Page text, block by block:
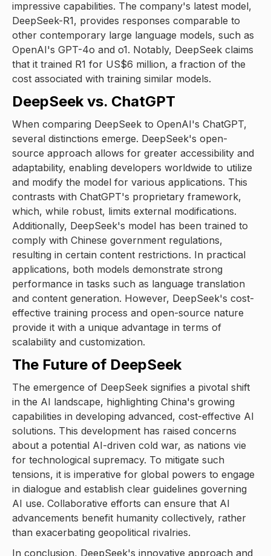
impressive capabilities. The company's latest model,
DeepSeek-R1, provides responses comparable to
other contemporary large language models, such as
OpenAI's GPT-4o and o1. Notably, DeepSeek claims
that it trained R1 for US$6 million, a fraction of the
cost associated with training similar models.
DeepSeek vs. ChatGPT
When comparing DeepSeek to OpenAI's ChatGPT,
several distinctions emerge. DeepSeek's open-
source approach allows for greater accessibility and
adaptability, enabling developers worldwide to utilize
and modify the model for various applications. This
contrasts with ChatGPT's proprietary framework,
which, while robust, limits external modifications.
Additionally, DeepSeek's model has been trained to
comply with Chinese government regulations,
resulting in certain content restrictions. In practical
applications, both models demonstrate strong
performance in tasks such as language translation
and content generation. However, DeepSeek's cost-
effective training process and open-source nature
provide it with a unique advantage in terms of
scalability and customization.
The Future of DeepSeek
The emergence of DeepSeek signifies a pivotal shift
in the AI landscape, highlighting China's growing
capabilities in developing advanced, cost-effective AI
solutions. This development has raised concerns
about a potential AI-driven cold war, as nations vie
for technological supremacy. To mitigate such
tensions, it is imperative for global powers to engage
in dialogue and establish clear guidelines governing
AI use. Collaborative efforts can ensure that AI
advancements benefit humanity collectively, rather
than exacerbating geopolitical rivalries.
In conclusion, DeepSeek's innovative approach and